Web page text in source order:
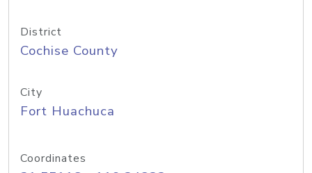
District
Cochise County
City
Fort Huachuca
Coordinates